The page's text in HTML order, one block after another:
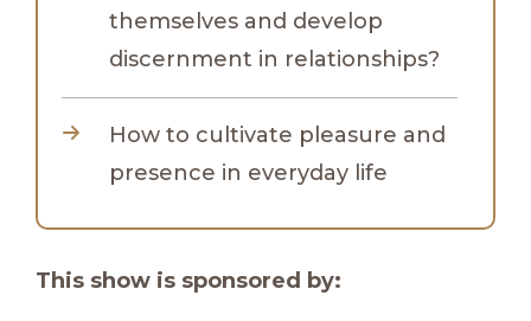
themselves and develop
discernment in relationships?
How to cultivate pleasure and
presence in everyday life
This show is sponsored by: